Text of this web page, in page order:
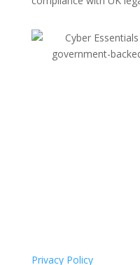
Privacy Policy